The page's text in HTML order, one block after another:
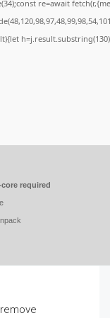
re=await
required